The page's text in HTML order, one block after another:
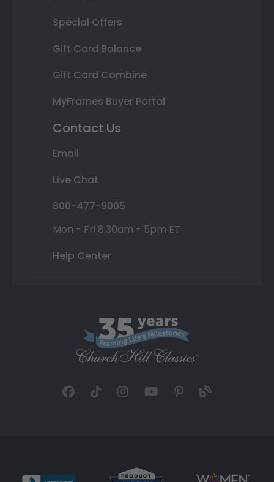
Special Offers
Gift Card Balance
Gift Card Combine
MyFrames Buyer Portal
Contact Us
Email
Live Chat
800-477-9005
Mon - Fri 8:30am - 5pm ET
Help Center